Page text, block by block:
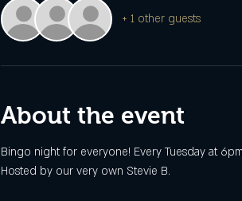
+ 1 other guests
About the event
Bingo night for everyone! Every Tuesday at
Hosted by our very own Stevie B.